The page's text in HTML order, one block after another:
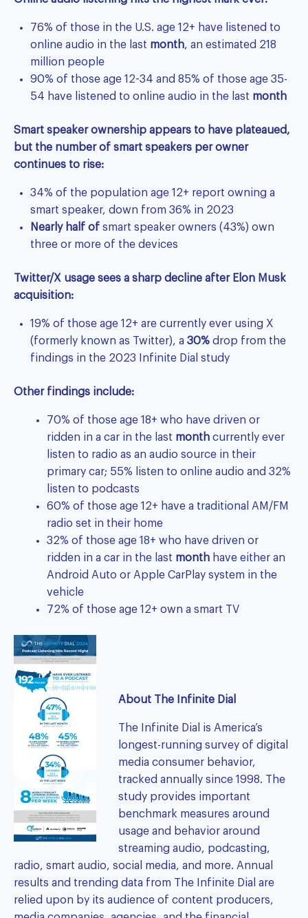
76% of those in the U.S. age 12+ have listened to
online audio in the last month, an estimated 218
million people
90% of those age 12-34 and 85% of those age 35-
54 have listened to online audio in the last month
Smart speaker ownership appears to have plateaued,
but the number of smart speakers per owner
continues to rise:
34% of the population age 12+ report owning a
smart speaker, down from 36% in 2023
Nearly half of smart speaker owners (43%) own
three or more of the devices
Twitter/X usage sees a sharp decline after Elon Musk
acquisition:
19% of those age 12+ are currently ever using X
(formerly known as Twitter), a 30% drop from the
findings in the 2023 Infinite Dial study
Other findings include:
70% of those age 18+ who have driven or
ridden in a car in the last month currently ever
listen to radio as an audio source in their
primary car; 55% listen to online audio and 32%
listen to podcasts
60% of those age 12+ have a traditional AM/FM
radio set in their home
32% of those age 18+ who have driven or
ridden in a car in the last month have either an
Android Auto or Apple CarPlay system in the
vehicle
72% of those age 12+ own a smart TV
About The Infinite Dial
The Infinite Dial
is America’s
longest-running survey of digital
media consumer behavior,
tracked annually since 1998. The
study provides important
benchmark measures around
usage and behavior around
streaming audio, podcasting,
radio, smart audio, social media, and more. Annual
results and trending data from The Infinite Dial are
relied upon by its audience of content producers,